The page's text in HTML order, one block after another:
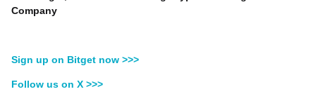
Company
Sign up on Bitget now >>>
Follow us on X >>>